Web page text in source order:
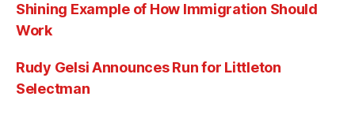
Shining Example of How Immigration Should
Work
Rudy Gelsi Announces Run for Littleton
Selectman